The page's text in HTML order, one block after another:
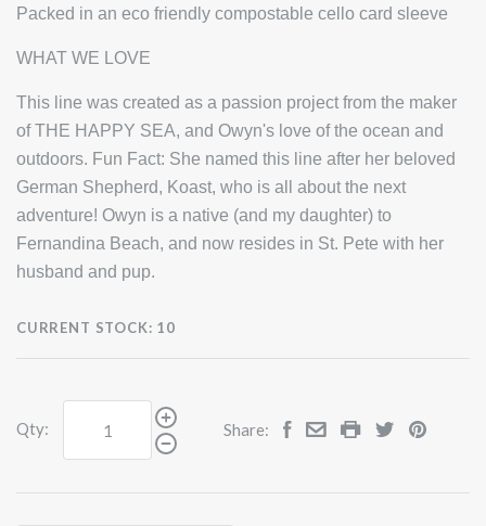
Packed in an eco friendly compostable cello card sleeve
WHAT WE LOVE
This line was created as a passion project from the maker
of THE HAPPY SEA, and Owyn's love of the ocean and
outdoors. Fun Fact: She named this line after her beloved
German Shepherd, Koast, who is all about the next
adventure! Owyn is a native (and my daughter) to
Fernandina Beach, and now resides in St. Pete with her
husband and pup.
CURRENT STOCK: 10
Qty: Share: